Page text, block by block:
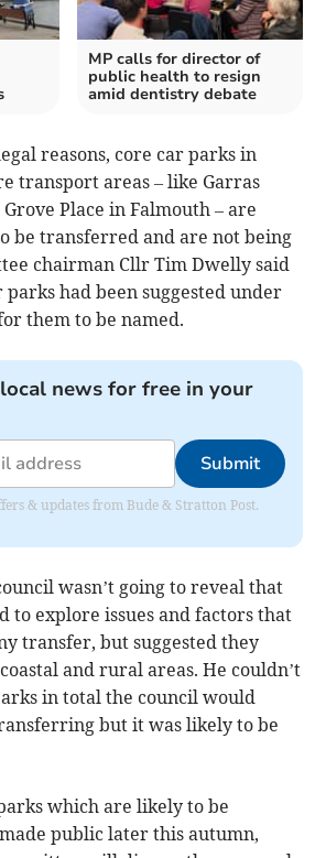
MP calls for director of
public health to resign
amid dentistry debate
reasons, core car parks in
transport areas – like Garras
Place in Falmouth – are
be transferred and are not being
chairman Cllr Tim Dwelly said
had been suggested under
them to be named.
news for free in your
Submit
& updates from Bude & Stratton Post.
wasn’t going to reveal that
to explore issues and factors that
transfer, but suggested they
and rural areas. He couldn’t
in total the council would
but it was likely to be
which are likely to be
public later this autumn,